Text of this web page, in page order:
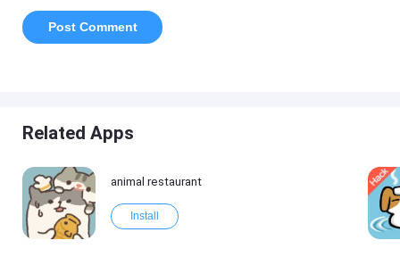
Related Apps
animal restaurant
Install